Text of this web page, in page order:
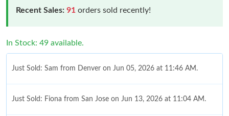
Recent Sales: 91 orders sold recently!
In Stock: 49 available.
Just Sold: Sam from Denver on Jun 05, 2026 at 11:46 AM.
Just Sold: Fiona from San Jose on Jun 13, 2026 at 11:04 AM.